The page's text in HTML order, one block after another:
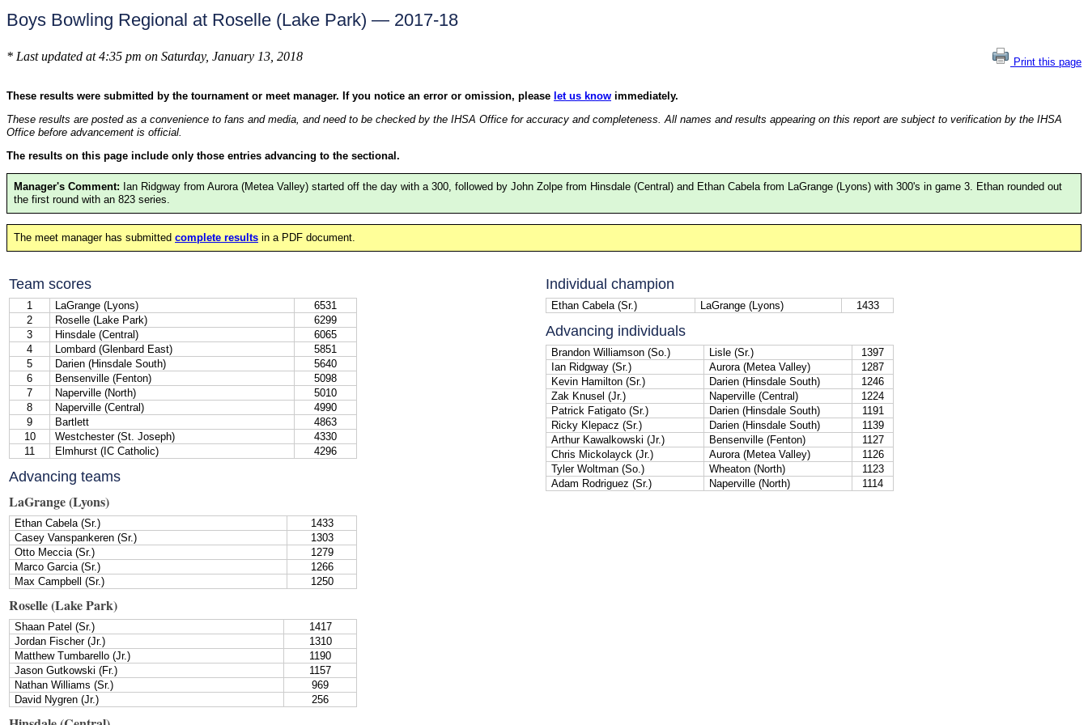
Boys Bowling Regional at Roselle (Lake Park) — 2017-18
* Last updated at 4:35 pm on Saturday, January 13, 2018 Print this page
These results were submitted by the tournament or meet manager. If you notice an error or omission, please let us know immediately.
These results are posted as a convenience to fans and media, and need to be checked by the IHSA Office for accuracy and completeness. All names and results appearing on this report are subject to verification by the IHSA
Office before advancement is official.
The results on this page include only those entries advancing to the sectional.
Manager's Comment: Ian Ridgway from Aurora (Metea Valley) started off the day with a 300, followed by John Zolpe from Hinsdale (Central) and Ethan Cabela from LaGrange (Lyons) with 300's in game 3. Ethan rounded out
the first round with an 823 series.
The meet manager has submitted complete results in a PDF document.
Team scores
1 LaGrange (Lyons)
6531
2
Roselle (Lake Park)
6299
3
Hinsdale (Central)
6065
4
Lombard (Glenbard East)
5851
5
Darien (Hinsdale South)
5640
6
Bensenville (Fenton)
5098
7
Naperville (North)
5010
8
Naperville (Central)
4990
9
Bartlett
4863
10
Westchester (St. Joseph)
4330
11
Elmhurst (IC Catholic) 4296
Advancing teams
LaGrange (Lyons)
Ethan Cabela (Sr.)
1433
Casey Vanspankeren (Sr.)
1303
Otto Meccia (Sr.)
1279
Marco Garcia (Sr.)
1266
Max Campbell (Sr.)
1250
Roselle (Lake Park)
Shaan Patel (Sr.)
1417
Jordan Fischer (Jr.)
1310
Matthew Tumbarello (Jr.)
1190
Jason Gutkowski (Fr.)
1157
Nathan Williams (Sr.)
969
David Nygren (Jr.)
256
Individual champion
Ethan Cabela (Sr.) LaGrange (Lyons) 1433
Advancing individuals
Brandon Williamson (So.) Lisle (Sr.)
1397
Ian Ridgway (Sr.)
Aurora (Metea Valley)
1287
Kevin Hamilton (Sr.)
Darien (Hinsdale South)
1246
Zak Knusel (Jr.)
Naperville (Central)
1224
Patrick Fatigato (Sr.)
Darien (Hinsdale South)
1191
Ricky Klepacz (Sr.)
Darien (Hinsdale South)
1139
Arthur Kawalkowski (Jr.)
Bensenville (Fenton)
1127
Chris Mickolayck (Jr.)
Aurora (Metea Valley)
1126
Tyler Woltman (So.)
Wheaton (North)
1123
Adam Rodriguez (Sr.)
Naperville (North) 1114